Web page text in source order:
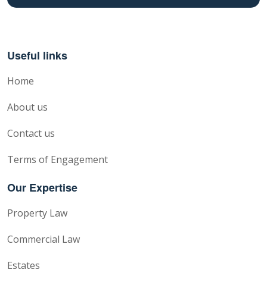
Useful links
Home
About us
Contact us
Terms of Engagement
Our Expertise
Property Law
Commercial Law
Estates